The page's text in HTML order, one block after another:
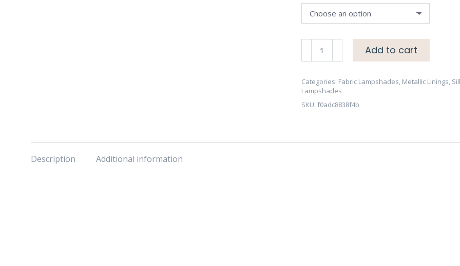
Dupion
Silk
Lampshade
-
Copper
Add to cart
Categories: Fabric Lampshades, Metallic Linings,
Lampshades
SKU: f0adc8838f4b
Description Additional information